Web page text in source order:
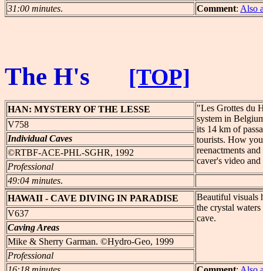
31:00 minutes. Comment: Also
The H's [TOP]
HAN: MYSTERY OF THE LESSE
"Les Grottes du
system in
its 14 km of
tourists. How
reenactments
caver's video
V758
Individual Caves
©RTBF-ACE-PHL-SGHR, 1992
Professional
49:04 minutes.
HAWAII - CAVE DIVING IN PARADISE
Beautiful visuals
the crystal
cave.
V637
Caving Areas
Mike & Sherry Garman. ©Hydro-Geo, 1999
Professional